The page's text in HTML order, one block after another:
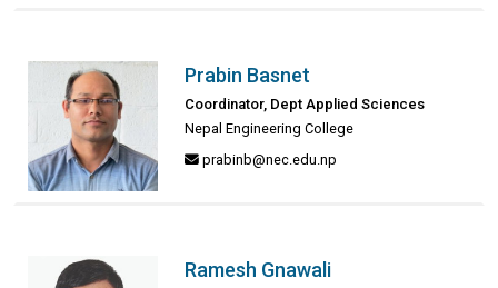
Prabin Basnet
Coordinator, Dept Applied Sciences
Nepal Engineering College
prabinb@nec.edu.np
Ramesh Gnawali